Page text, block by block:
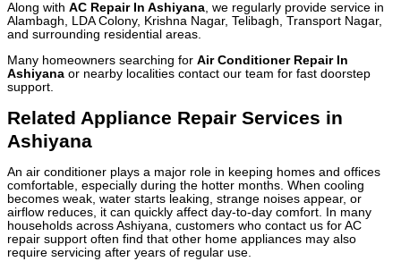
Along with AC Repair In Ashiyana, we regularly provide service in
Alambagh, LDA Colony, Krishna Nagar, Telibagh, Transport Nagar,
and surrounding residential areas.
Many homeowners searching for Air Conditioner Repair In
Ashiyana or nearby localities contact our team for fast doorstep
support.
Related Appliance Repair Services in
Ashiyana
An air conditioner plays a major role in keeping homes and offices
comfortable, especially during the hotter months. When cooling
becomes weak, water starts leaking, strange noises appear, or
airflow reduces, it can quickly affect day-to-day comfort. In many
households across Ashiyana, customers who contact us for AC
repair support often find that other home appliances may also
require servicing after years of regular use.